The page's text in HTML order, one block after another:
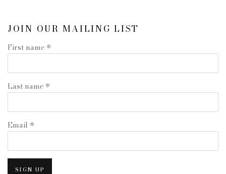
JOIN OUR MAILING LIST
First name *
Last name *
Email *
SIGN UP